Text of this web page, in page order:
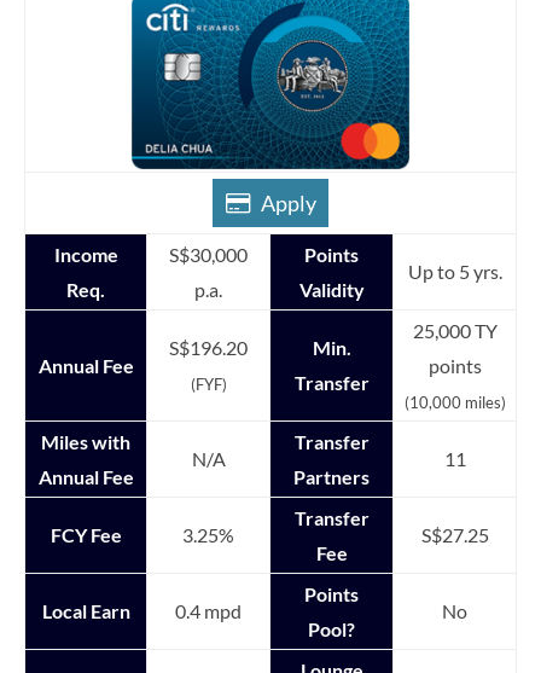
Apply
Income
Req.
S$30,000
p.a.
Points
Validity
Up to 5 yrs.
Annual Fee
S$196.20
(FYF)
Min.
Transfer
25,000 TY
points
(10,000 miles)
Miles with
Annual Fee
N/A
Transfer
Partners
11
FCY Fee 3.25%
Transfer
Fee
S$27.25
Local Earn 0.4 mpd
Points
Pool?
No